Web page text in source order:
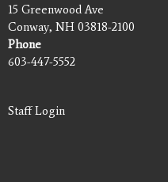
15 Greenwood Ave
Conway, NH 03818-2100
Phone
603-447-5552
Staff Login